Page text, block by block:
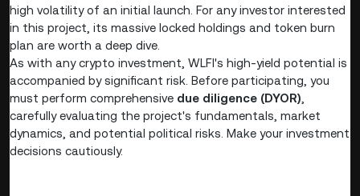
high volatility of an initial launch. For any investor interested
in this project, its massive locked holdings and token burn
plan are worth a deep dive.
As with any crypto investment, WLFI's high-yield potential is
accompanied by significant risk. Before participating, you
must perform comprehensive due diligence (DYOR)
carefully evaluating the project's fundamentals, market
dynamics, and potential political risks. Make your investment
decisions cautiously.